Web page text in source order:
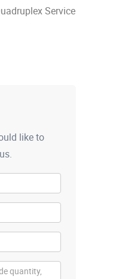
Service
like to